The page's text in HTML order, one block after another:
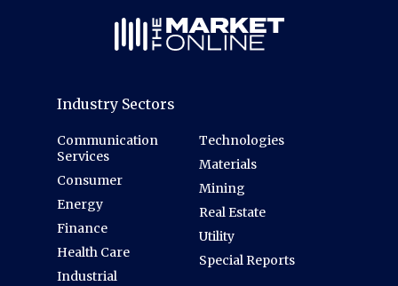
Industry Sectors
Communication
Services
Consumer
Energy
Finance
Health Care
Industrial
Technologies
Materials
Mining
Real Estate
Utility
Special Reports